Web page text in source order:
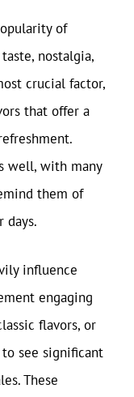
of
nostalgia,
crucial factor,
that offer a
well, with many
them of
days.
influence
engaging
flavors, or
see significant
These